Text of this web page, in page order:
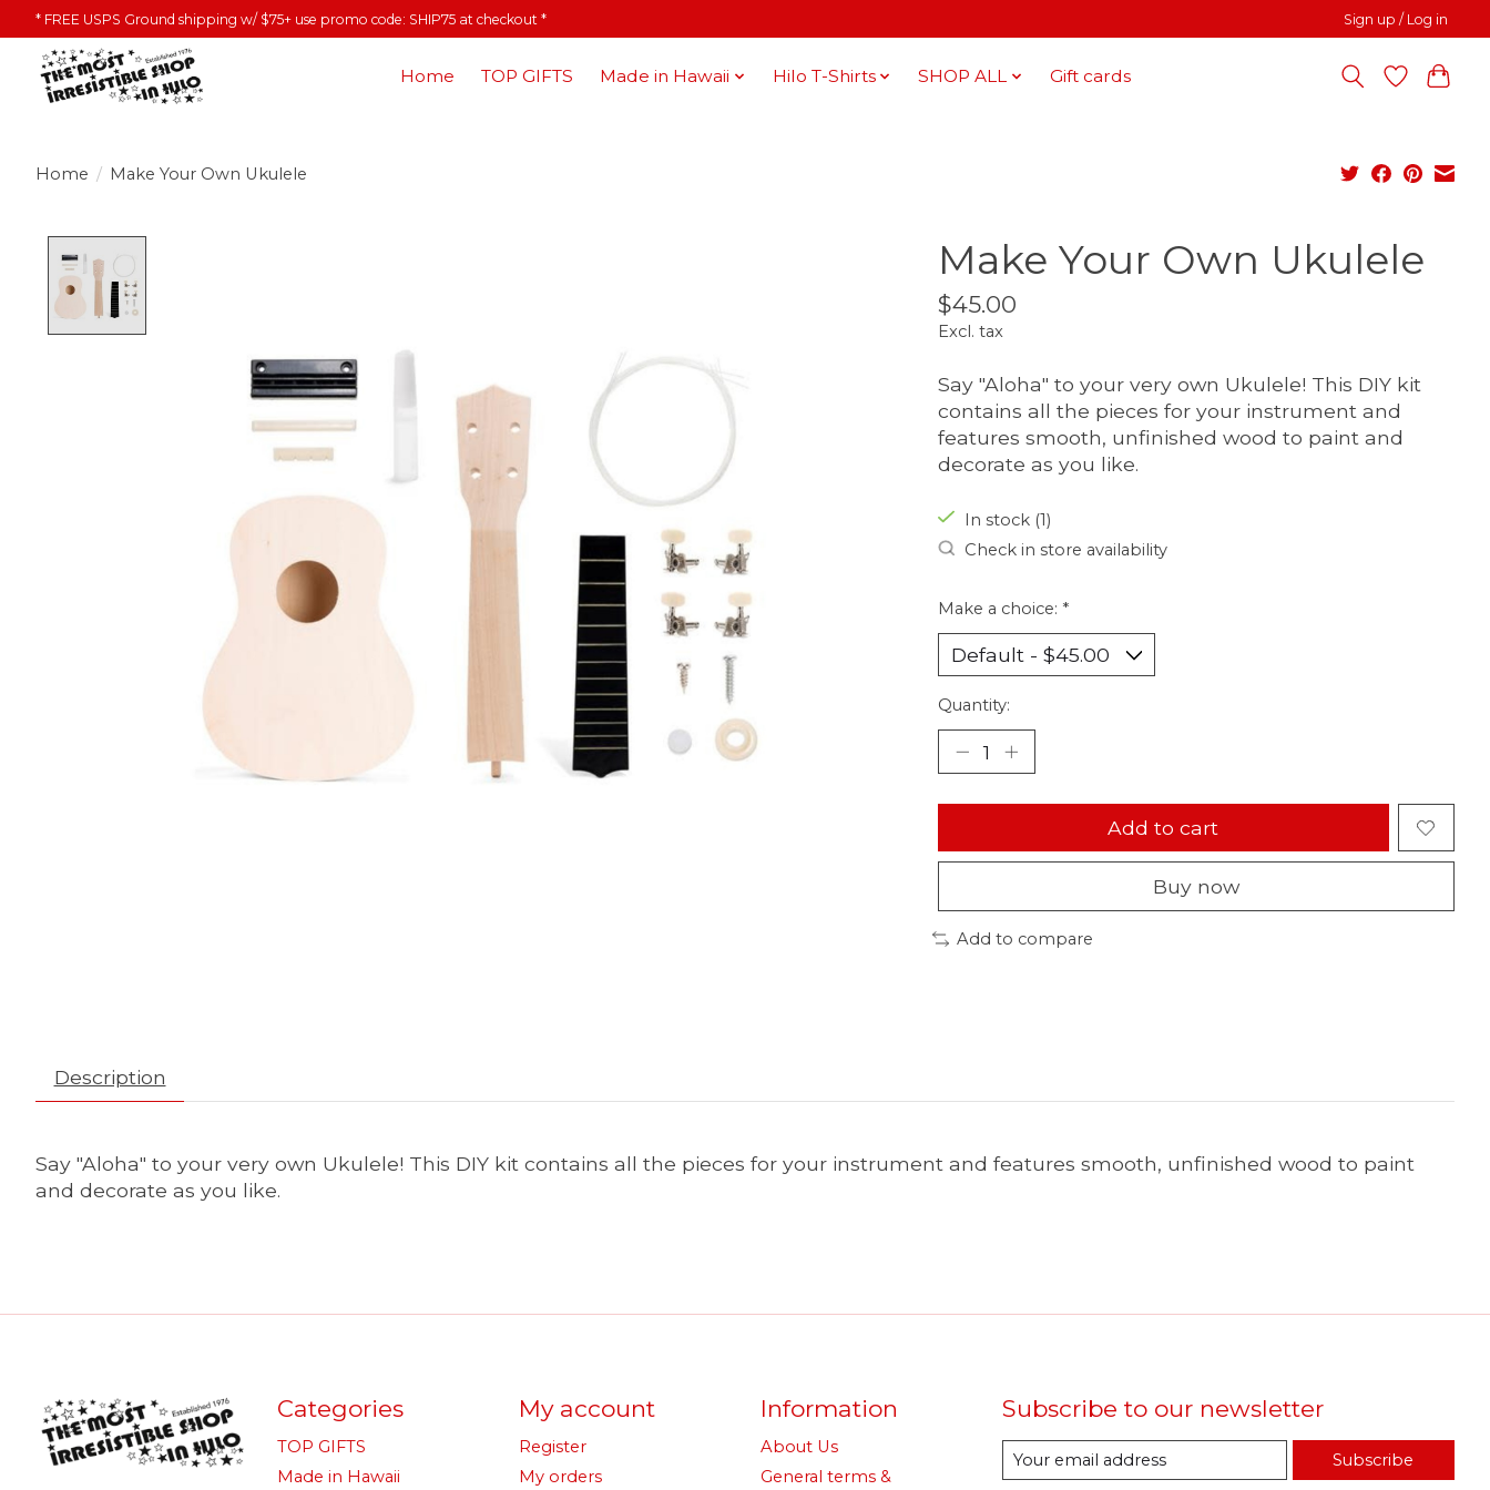
* FREE USPS Ground shipping w/ $75+ use promo code: SHIP75 at checkout * Sign up / Log in
Home TOP GIFTS Made in Hawaii Hilo T-Shirts SHOP ALL Gift cards
Home / Make Your Own Ukulele
Make Your Own Ukulele
$45.00
Excl. tax
Say "Aloha" to your very own Ukulele! This DIY kit
contains all the pieces for your instrument and
features smooth, unfinished wood to paint and
decorate as you like.
In stock (1)
Check in store availability
Make a choice: *
Quantity:
Add to cart
Buy now
Add to compare
Description
Say "Aloha" to your very own Ukulele! This DIY kit contains all the pieces for your instrument and features smooth, unfinished wood to paint
and decorate as you like.
Categories
TOP GIFTS
Made in Hawaii
My account
Register
My orders
Information
About Us
General terms &
Subscribe to our newsletter
Subscribe